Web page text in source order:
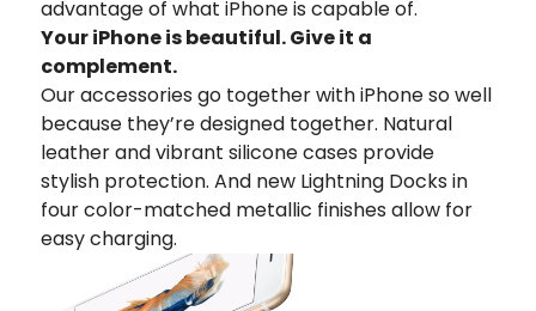
advantage of what iPhone is capable of.
Your iPhone is beautiful. Give it a
complement.
Our accessories go together with iPhone so well
because they’re designed together. Natural
leather and vibrant silicone cases provide
stylish protection. And new Lightning Docks in
four color-matched metallic finishes allow for
easy charging.